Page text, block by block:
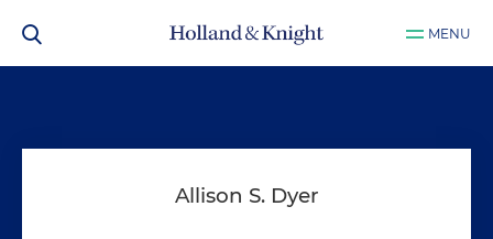
MENU
Allison S. Dyer